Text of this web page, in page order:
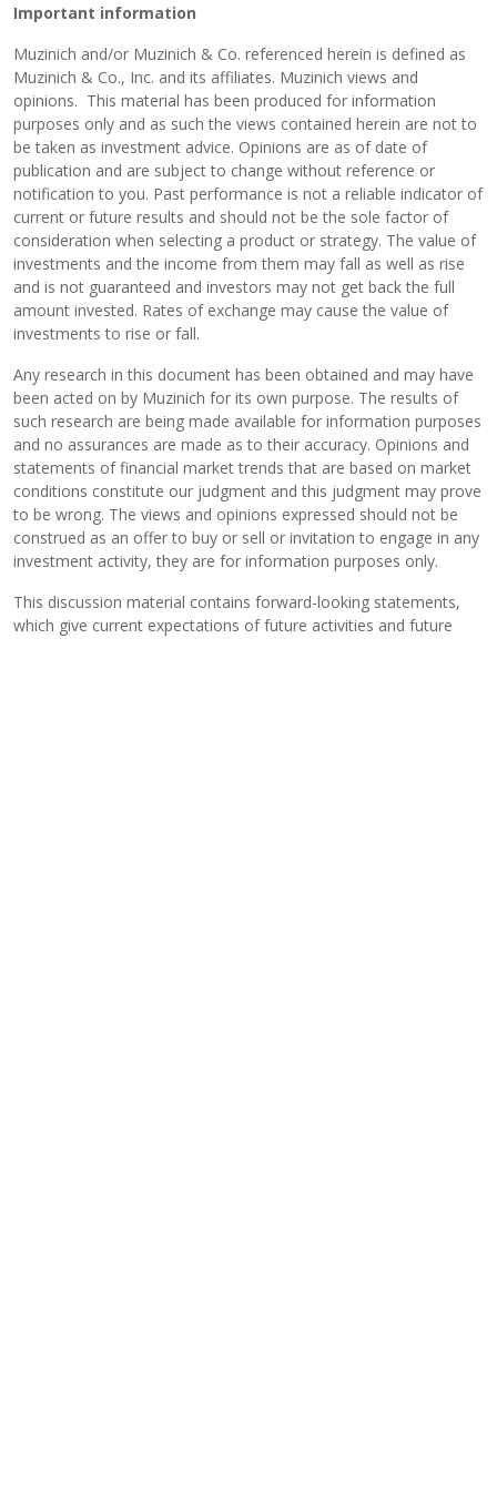
Important information
Muzinich and/or Muzinich & Co. referenced herein is defined as
Muzinich & Co., Inc. and its affiliates. Muzinich views and
opinions. This material has been produced for information
purposes only and as such the views contained herein are not to
be taken as investment advice. Opinions are as of date of
publication and are subject to change without reference or
notification to you. Past performance is not a reliable indicator of
current or future results and should not be the sole factor of
consideration when selecting a product or strategy. The value of
investments and the income from them may fall as well as rise
and is not guaranteed and investors may not get back the full
amount invested. Rates of exchange may cause the value of
investments to rise or fall.
Any research in this document has been obtained and may have
been acted on by Muzinich for its own purpose. The results of
such research are being made available for information purposes
and no assurances are made as to their accuracy. Opinions and
statements of financial market trends that are based on market
conditions constitute our judgment and this judgment may prove
to be wrong. The views and opinions expressed should not be
construed as an offer to buy or sell or invitation to engage in any
investment activity, they are for information purposes only.
This discussion material contains forward-looking statements,
which give current expectations of future activities and future